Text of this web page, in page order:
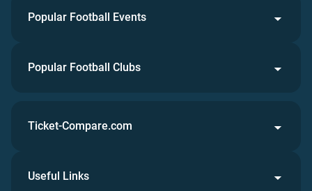
Popular Football Events
Popular Football Clubs
Ticket-Compare.com
Useful Links